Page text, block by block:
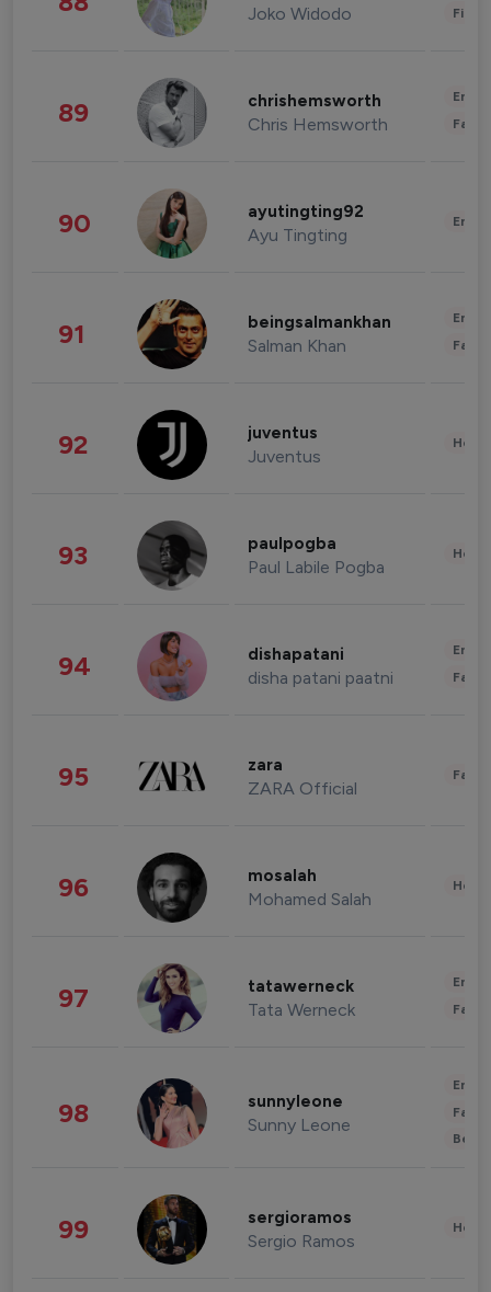
Joko Widodo
89 chrishemsworth
Chris Hemsworth
90 ayutingting92
Ayu Tingting
91 beingsalmankhan
Salman Khan
92 juventus
Juventus
93 paulpogba
Paul Labile Pogba
94 dishapatani
disha patani paatni
95 zara
ZARA Official
96 mosalah
Mohamed Salah
97 tatawerneck
Tata Werneck
98 sunnyleone
Sunny Leone
99 sergioramos
Sergio Ramos